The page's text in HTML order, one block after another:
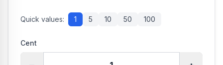
Quick values: 1 5 10 50 100
Cent